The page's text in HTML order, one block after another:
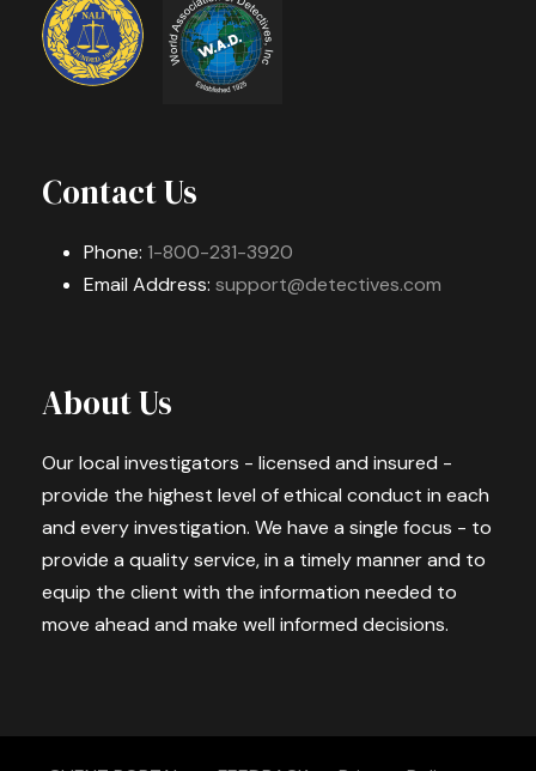
Contact Us
Phone: 1-800-231-3920
Email Address: support@detectives.com
About Us
Our local investigators - licensed and insured -
provide the highest level of ethical conduct in each
and every investigation. We have a single focus - to
provide a quality service, in a timely manner and to
equip the client with the information needed to
move ahead and make well informed decisions.